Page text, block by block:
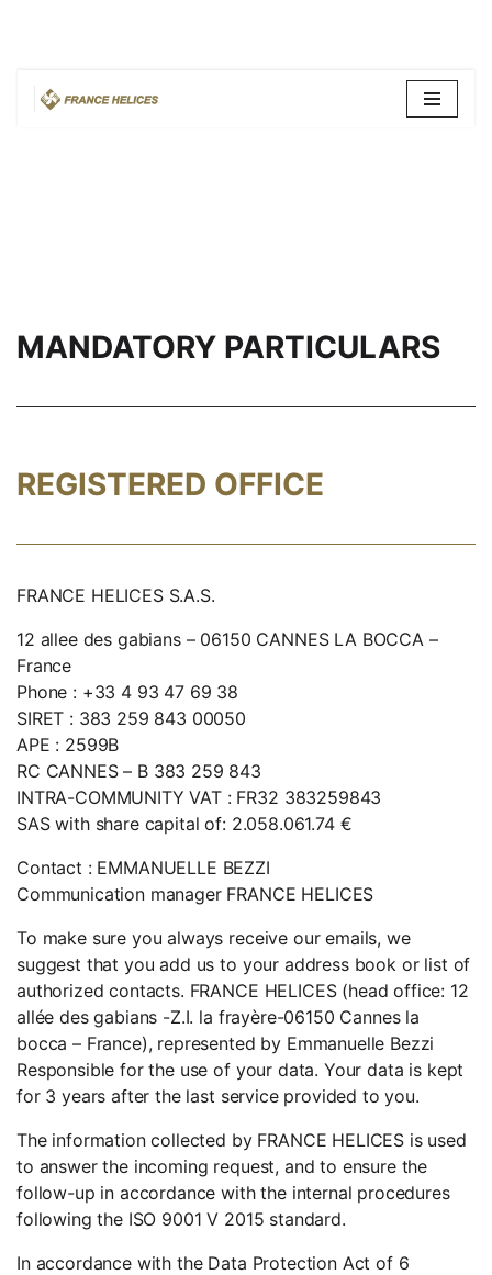
MANDATORY PARTICULARS
REGISTERED OFFICE
FRANCE HELICES S.A.S.
12 allee des gabians – 06150 CANNES LA BOCCA –
France
Phone : +33 4 93 47 69 38
SIRET : 383 259 843 00050
APE : 2599B
RC CANNES – B 383 259 843
INTRA-COMMUNITY VAT : FR32 383259843
SAS with share capital of: 2.058.061.74 €
Contact : EMMANUELLE BEZZI
Communication manager FRANCE HELICES
To make sure you always receive our emails, we
suggest that you add us to your address book or list of
authorized contacts. FRANCE HELICES (head office: 12
allée des gabians -Z.I. la frayère-06150 Cannes la
bocca – France), represented by Emmanuelle Bezzi
Responsible for the use of your data. Your data is kept
for 3 years after the last service provided to you.
The information collected by FRANCE HELICES is used
to answer the incoming request, and to ensure the
follow-up in accordance with the internal procedures
following the ISO 9001 V 2015 standard.
In accordance with the Data Protection Act of 6